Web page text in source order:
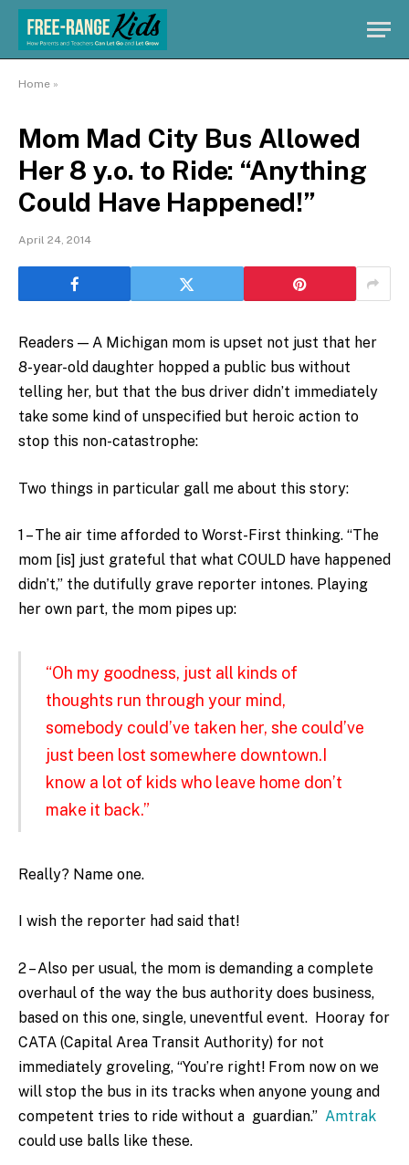
Home »
Mom Mad City Bus Allowed
Her 8 y.o. to Ride: “Anything
Could Have Happened!”
April 24, 2014
Readers — A Michigan mom is upset not just that her
8-year-old daughter hopped a public bus without
telling her, but that the bus driver didn’t immediately
take some kind of unspecified but heroic action to
stop this non-catastrophe:
Two things in particular gall me about this story:
1 – The air time afforded to Worst-First thinking. “The
mom [is] just grateful that what COULD have happened
didn’t,” the dutifully grave reporter intones. Playing
her own part, the mom pipes up:
“Oh my goodness, just all kinds of
thoughts run through your mind,
somebody could’ve taken her, she could’ve
just been lost somewhere downtown.I
know a lot of kids who leave home don’t
make it back.”
Really? Name one.
I wish the reporter had said that!
2 – Also per usual, the mom is demanding a complete
overhaul of the way the bus authority does business,
based on this one, single, uneventful event. Hooray for
CATA (Capital Area Transit Authority) for not
immediately groveling, “You’re right! From now on we
will stop the bus in its tracks when anyone young and
competent tries to ride without a guardian.” Amtrak
could use balls like these.